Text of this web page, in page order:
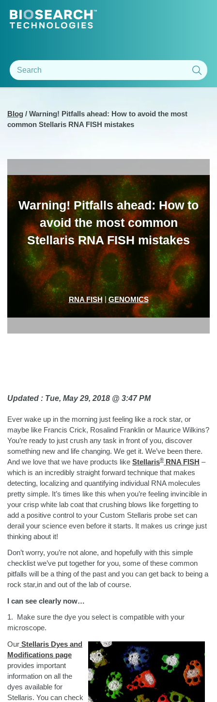
Blog / Warning! Pitfalls ahead: How to avoid the most
common Stellaris RNA FISH mistakes
Warning! Pitfalls ahead: How to
avoid the most common
Stellaris RNA FISH mistakes
RNA FISH|GENOMICS
Updated : Tue, May 29, 2018 @ 3:47 PM
Ever wake up in the morning just feeling like a rock star, or
maybe like Francis Crick, Rosalind Franklin or Maurice Wilkins?
You’re ready to just crush any task in front of you, discover
something new and life changing. We get it. We’ve been there.
And we love that we have products like Stellaris® RNA FISH –
which is an incredibly straight forward technique that makes
detecting, localizing and quantifying individual RNA molecules
pretty simple. It’s times like this when you’re feeling invincible in
your crisp white lab coat that crushing blows like forgetting to
add a positive control to your Custom Stellaris probe set can
derail your science even before it starts. It makes us cringe just
thinking about it!
Don’t worry, you’re not alone, and hopefully with this simple
checklist we’ve put together for you, some of these common
pitfalls will be a thing of the past and you can get back to being a
rock star,in and out of the lab of course.
I can see clearly now…
1. Make sure the dye you select is compatible with your
microscope.
Our Stellaris Dyes and
Modifications page
provides important
information on all the
dyes available for
Stellaris. You can check